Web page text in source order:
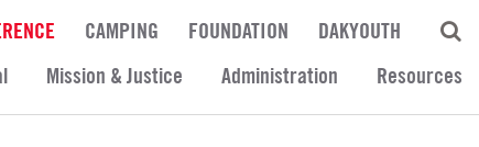
CAMPING FOUNDATION
DAKYOUTH
Mission & Justice Administration Resources